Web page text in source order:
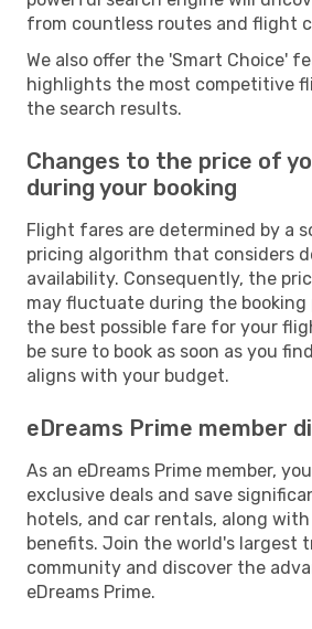
from countless routes and flight
We also offer the 'Smart Choice'
highlights the most competitive
the search results.
Changes to the price of
during your booking
Flight fares are determined by a
pricing algorithm that considers
availability. Consequently, the
may fluctuate during the booking
the best possible fare for your
be sure to book as soon as you
aligns with your budget.
eDreams Prime member
As an eDreams Prime member,
exclusive deals and save
hotels, and car rentals, along
benefits. Join the world's largest
community and discover the
eDreams Prime.